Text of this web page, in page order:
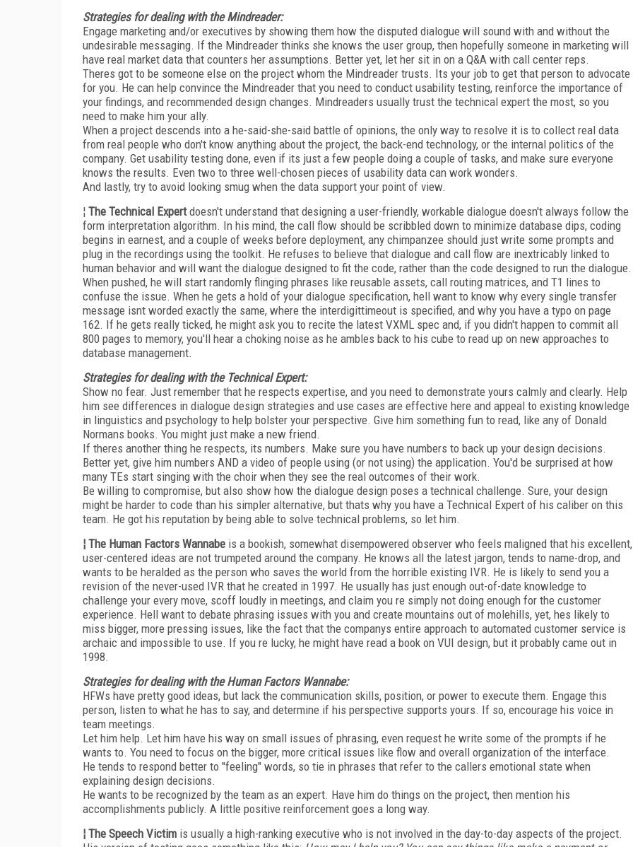
Strategies for dealing with the Mindreader:
Engage marketing and/or executives by showing them how the disputed dialogue will sound with and without the
undesirable messaging. If the Mindreader thinks she knows the user group, then hopefully someone in marketing will
have real market data that counters her assumptions. Better yet, let her sit in on a Q&A with call center reps.
Theres got to be someone else on the project whom the Mindreader trusts. Its your job to get that person to advocate
for you. He can help convince the Mindreader that you need to conduct usability testing, reinforce the importance of
your findings, and recommended design changes. Mindreaders usually trust the technical expert the most, so you
need to make him your ally.
When a project descends into a he-said-she-said battle of opinions, the only way to resolve it is to collect real data
from real people who don't know anything about the project, the back-end technology, or the internal politics of the
company. Get usability testing done, even if its just a few people doing a couple of tasks, and make sure everyone
knows the results. Even two to three well-chosen pieces of usability data can work wonders.
And lastly, try to avoid looking smug when the data support your point of view.
¦ The Technical Expertdoesn't understand that designing a user-friendly, workable dialogue doesn't always follow the
form interpretation algorithm. In his mind, the call flow should be scribbled down to minimize database dips, coding
begins in earnest, and a couple of weeks before deployment, any chimpanzee should just write some prompts and
plug in the recordings using the toolkit. He refuses to believe that dialogue and call flow are inextricably linked to
human behavior and will want the dialogue designed to fit the code, rather than the code designed to run the dialogue.
When pushed, he will start randomly flinging phrases like reusable assets, call routing matrices, and T1 lines to
confuse the issue. When he gets a hold of your dialogue specification, hell want to know why every single transfer
message isnt worded exactly the same, where the interdigittimeout is specified, and why you have a typo on page
162. If he gets really ticked, he might ask you to recite the latest VXML spec and, if you didn't happen to commit all
800 pages to memory, you'll hear a choking noise as he ambles back to his cube to read up on new approaches to
database management.
Strategies for dealing with the Technical Expert:
Show no fear. Just remember that he respects expertise, and you need to demonstrate yours calmly and clearly. Help
him see differences in dialogue design strategies and use cases are effective here and appeal to existing knowledge
in linguistics and psychology to help bolster your perspective. Give him something fun to read, like any of Donald
Normans books. You might just make a new friend.
If theres another thing he respects, its numbers. Make sure you have numbers to back up your design decisions.
Better yet, give him numbers AND a video of people using (or not using) the application. You'd be surprised at how
many TEs start singing with the choir when they see the real outcomes of their work.
Be willing to compromise, but also show how the dialogue design poses a technical challenge. Sure, your design
might be harder to code than his simpler alternative, but thats why you have a Technical Expert of his caliber on this
team. He got his reputation by being able to solve technical problems, so let him.
¦ The Human Factors Wannabe is a bookish, somewhat disempowered observer who feels maligned that his excellent,
user-centered ideas are not trumpeted around the company. He knows all the latest jargon, tends to name-drop, and
wants to be heralded as the person who saves the world from the horrible existing IVR. He is likely to send you a
revision of the never-used IVR that he created in 1997. He usually has just enough out-of-date knowledge to
challenge your every move, scoff loudly in meetings, and claim you re simply not doing enough for the customer
experience. Hell want to debate phrasing issues with you and create mountains out of molehills, yet, hes likely to
miss bigger, more pressing issues, like the fact that the companys entire approach to automated customer service is
archaic and impossible to use. If you re lucky, he might have read a book on VUI design, but it probably came out in
1998.
Strategies for dealing with the Human Factors Wannabe:
HFWs have pretty good ideas, but lack the communication skills, position, or power to execute them. Engage this
person, listen to what he has to say, and determine if his perspective supports yours. If so, encourage his voice in
team meetings.
Let him help. Let him have his way on small issues of phrasing, even request he write some of the prompts if he
wants to. You need to focus on the bigger, more critical issues like flow and overall organization of the interface.
He tends to respond better to "feeling" words, so tie in phrases that refer to the callers emotional state when
explaining design decisions.
He wants to be recognized by the team as an expert. Have him do things on the project, then mention his
accomplishments publicly. A little positive reinforcement goes a long way.
¦ The Speech Victim is usually a high-ranking executive who is not involved in the day-to-day aspects of the project.